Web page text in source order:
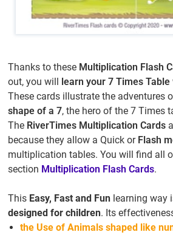
Thanks to these Multiplication Flash
out, you will learn your 7 Times Table
These cards illustrate the adventures
shape of a 7, the hero of the 7 Times
The RiverTimes Multiplication Cards
because they allow a Quick or Flash
multiplication tables. You will find all
section Multiplication Flash Cards.
This Easy, Fast and Fun learning way
designed for children. Its
the Use of Animals shaped like